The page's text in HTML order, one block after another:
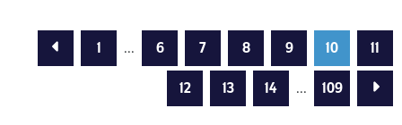
Previous Page
1 ... 6 7 8 9 10 11
12 13 14 ... 109